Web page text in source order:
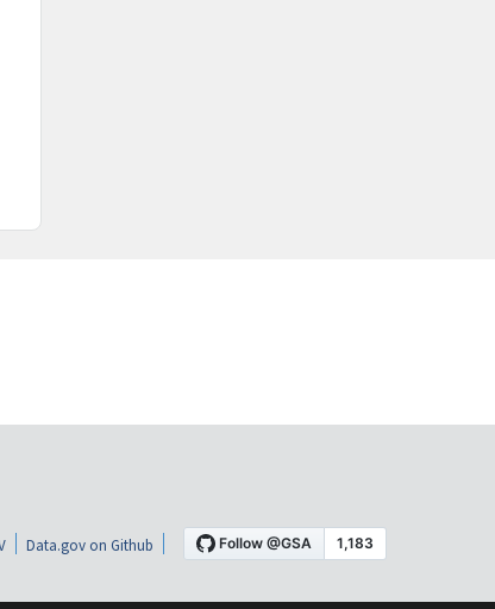
Data.gov on Github